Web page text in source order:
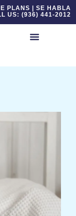
PLANS | SE HABLA
US: (936) 441-2012